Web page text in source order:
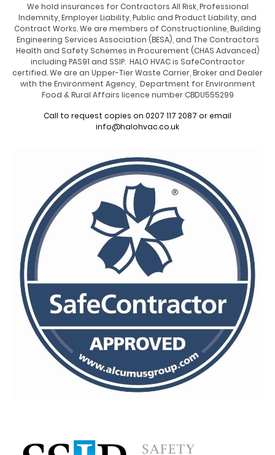
We hold insurances for Contractors All Risk, Professional
Indemnity, Employer Liability, Public and Product Liability, and
Contract Works. We are members of Constructionline, Building
Engineering Services Association (BESA), and The Contractors
Health and Safety Schemes in Procurement (CHAS Advanced)
including PAS91 and SSIP. HALO HVAC is SafeContractor
certified. We are an Upper-TierWaste Carrier, Broker and Dealer
with the Environment Agency, Department for Environment
Food & Rural Affairs licence number CBDU555299
Call to request copies on 0207 117 2087 or email
info@halohvac.co.uk